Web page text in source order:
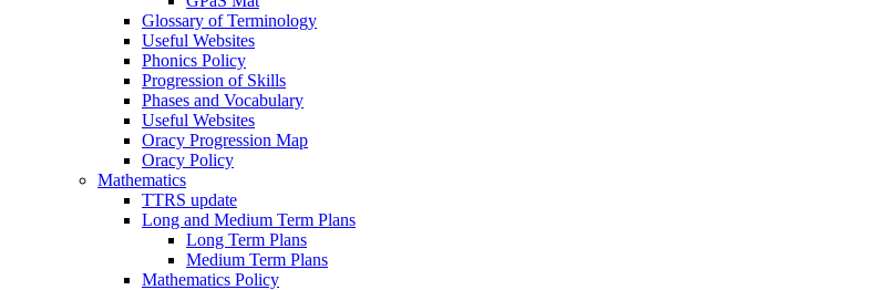
Glossary of Terminology
Useful Websites
Phonics Policy
Progression of Skills
Phases and Vocabulary
Useful Websites
Oracy Progression Map
Oracy Policy
Mathematics
TTRS update
Long and Medium Term Plans
Long Term Plans
Medium Term Plans
Mathematics Policy